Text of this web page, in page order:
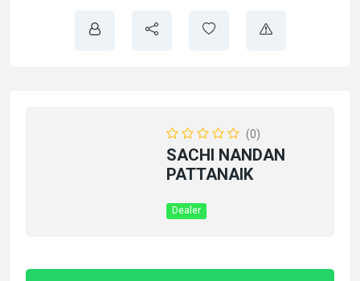
(0)
SACHI NANDAN
PATTANAIK
Dealer